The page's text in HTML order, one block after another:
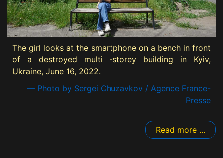
The girl looks at the smartphone on a bench in front
of a destroyed multi -storey building in Kyiv,
Ukraine, June 16, 2022.
— Photo by Sergei Chuzavkov / Agence France-
Presse
Read more ...